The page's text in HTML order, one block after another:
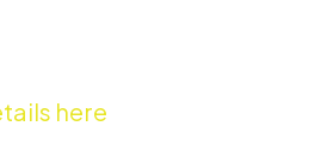
here